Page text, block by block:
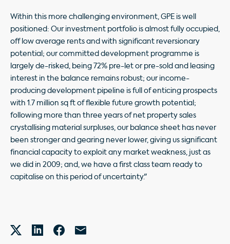
Within this more challenging environment, GPE is well
positioned: Our investment portfolio is almost fully occupied,
off low average rents and with significant reversionary
potential; our committed development programme is
largely de-risked, being 72% pre-let or pre-sold and leasing
interest in the balance remains robust; our income-
producing development pipeline is full of enticing prospects
with 1.7 million sq ft of flexible future growth potential;
following more than three years of net property sales
crystallising material surpluses, our balance sheet has never
been stronger and gearing never lower, giving us significant
financial capacity to exploit any market weakness, just as
we did in 2009; and, we have a first class team ready to
capitalise on this period of uncertainty."